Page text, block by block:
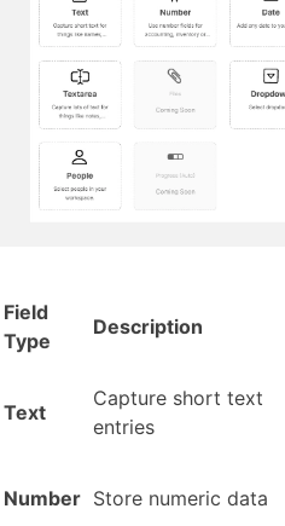
Field
Type
Description
Text
Capture short text
entries
Number Store numeric data